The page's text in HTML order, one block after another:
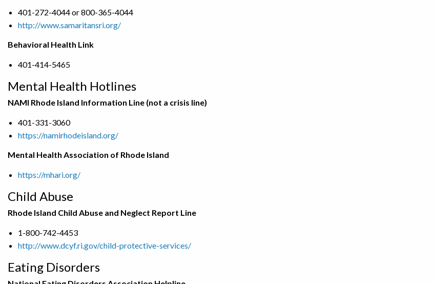
401-272-4044 or 800-365-4044
http://www.samaritansri.org/
Behavioral Health Link
401-414-5465
Mental Health Hotlines
NAMI Rhode Island Information Line (not a crisis line)
401-331-3060
https://namirhodeisland.org/
Mental Health Association of Rhode Island
https://mhari.org/
Child Abuse
Rhode Island Child Abuse and Neglect Report Line
1-800-742-4453
http://www.dcyf.ri.gov/child-protective-services/
Eating Disorders